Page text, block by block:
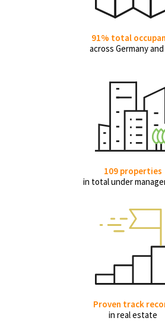
91% total
across Germany
109 properties
in total under
Proven track
in real estate